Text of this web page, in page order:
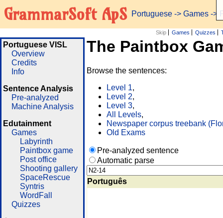
GrammarSoft ApS Portuguese -> Games ->
Skip Games Quizzes
Portuguese VISL
Overview
Credits
Info
Sentence Analysis
Pre-analyzed
Machine Analysis
Edutainment
Games
Labyrinth
Paintbox game
Post office
Shooting gallery
SpaceRescue
Syntris
WordFall
Quizzes
The Paintbox
Browse the sentences:
Level 1,
Level 2,
Level 3,
All Levels,
Newspaper corpus treebank
Old Exams
Pre-analyzed sentence
Automatic parse
Português